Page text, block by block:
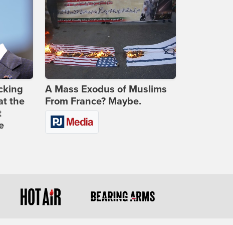
the
A Mass Exodus of Muslims
From France? Maybe.